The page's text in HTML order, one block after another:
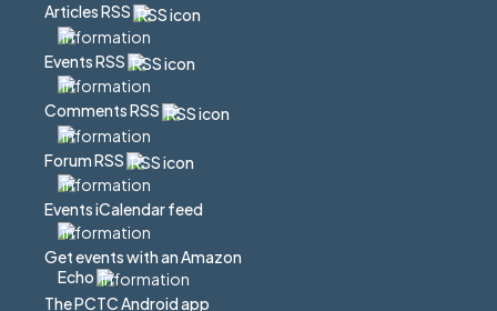
Articles RSS
Events RSS
Comments RSS
Forum RSS
Events iCalendar feed
Get events with an Amazon
Echo
The PCTC Android app